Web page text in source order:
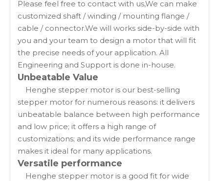
Please feel free to contact with us,We can make
customized shaft / winding / mounting flange /
cable / connector.We will works side-by-side with
you and your team to design a motor that will fit
the precise needs of your application. All
Engineering and Support is done in-house.
Unbeatable Value
Henghe stepper motor is our best-selling
stepper motor for numerous reasons: it delivers
unbeatable balance between high performance
and low price; it offers a high range of
customizations; and its wide performance range
makes it ideal for many applications.
Versatile performance
Henghe stepper motor is a good fit for wide